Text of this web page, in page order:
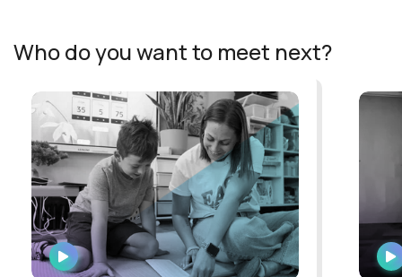
Who do you want to meet next?
WATCH
INTERVIEW